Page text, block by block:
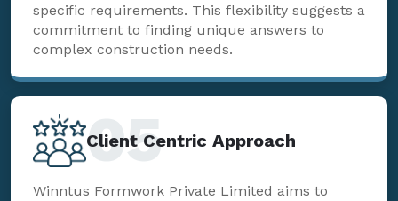
specific requirements. This flexibility suggests a
commitment to finding unique answers to
complex construction needs.
Client Centric Approach
05
Winntus Formwork Private Limited aims to